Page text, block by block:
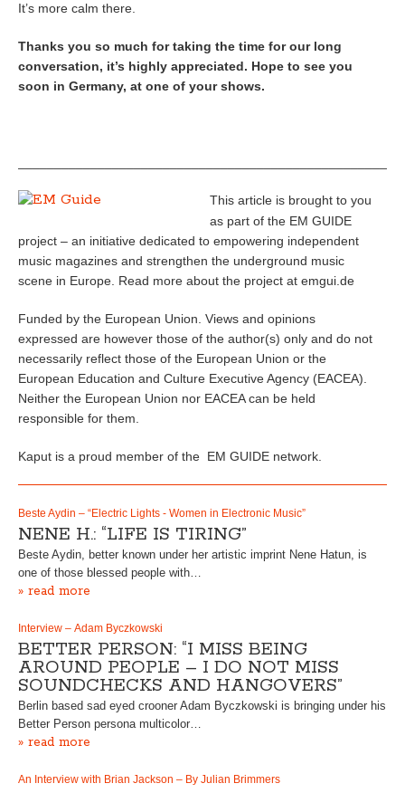
It’s more calm there.
Thanks you so much for taking the time for our long
conversation, it’s highly appreciated. Hope to see you
soon in Germany, at one of your shows.
This article is brought to you
as part of the EM GUIDE
project – an initiative dedicated to empowering independent
music magazines and strengthen the underground music
scene in Europe. Read more about the project at emgui.de
Funded by the European Union. Views and opinions
expressed are however those of the author(s) only and do not
necessarily reflect those of the European Union or the
European Education and Culture Executive Agency (EACEA).
Neither the European Union nor EACEA can be held
responsible for them.
Kaput is a proud member of the EM GUIDE network.
Beste Aydin – “Electric Lights - Women in Electronic Music”
NENE H.: “LIFE IS TIRING”
Beste Aydin, better known under her artistic imprint Nene Hatun, is
one of those blessed people with…
» read more
Interview – Adam Byczkowski
BETTER PERSON: “I MISS BEING
AROUND PEOPLE – I DO NOT MISS
SOUNDCHECKS AND HANGOVERS”
Berlin based sad eyed crooner Adam Byczkowski is bringing under his
Better Person persona multicolor…
» read more
An Interview with Brian Jackson – By Julian Brimmers